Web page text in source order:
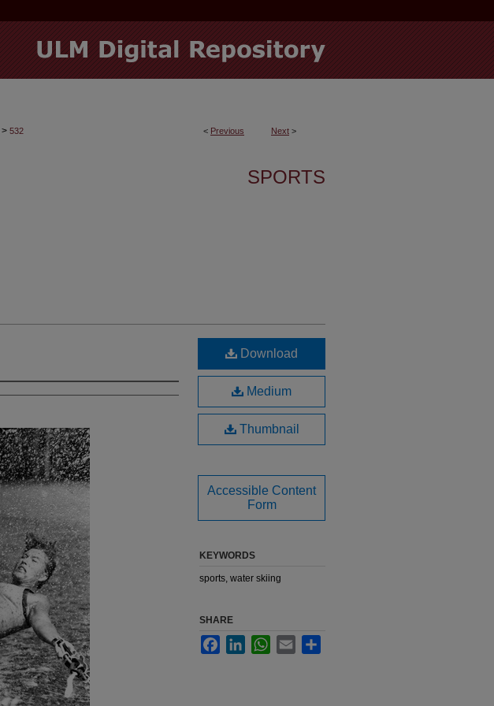
< Previous Next >
> 532
SPORTS
Download
Medium
Thumbnail
Accessible Content
Form
KEYWORDS
sports, water skiing
SHARE
FacebookLinkedInWhatsApp
Email